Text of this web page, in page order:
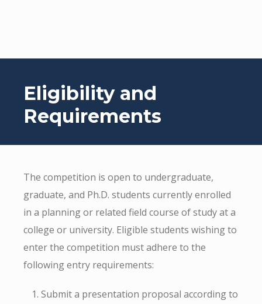
Eligibility and
Requirements
The competition is open to undergraduate,
graduate, and Ph.D. students currently enrolled
in a planning or related field course of study at a
college or university. Eligible students wishing to
enter the competition must adhere to the
following entry requirements:
Submit a presentation proposal according to